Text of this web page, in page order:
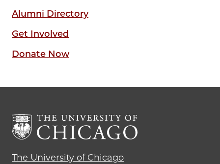
Alumni Directory
Get Involved
Donate Now
The University of Chicago